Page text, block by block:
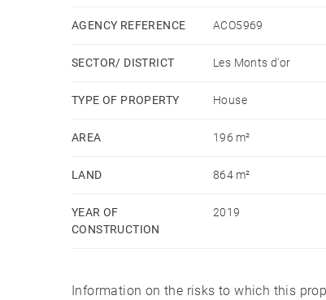
AGENCY REFERENCE ACO5969
SECTOR/ DISTRICT Les Monts d'or
TYPE OF PROPERTY House
AREA 196 m²
LAND 864 m²
YEAR OF
CONSTRUCTION
2019
Information on the risks to which this